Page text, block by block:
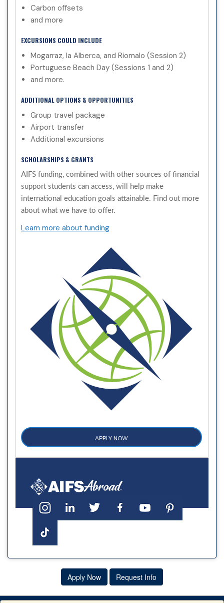
Carbon offsets
and more
EXCURSIONS COULD INCLUDE
Mogarraz, la Alberca, and Riomalo (Session 2)
Portuguese Beach Day (Sessions 1 and 2)
and more.
ADDITIONAL OPTIONS & OPPORTUNITIES
Group travel package
Airport transfer
Additional excursions
SCHOLARSHIPS & GRANTS
AIFS funding, combined with other sources of financial
support students can access, will help make
international education goals attainable. Find out more
about what we have to offer.
Learn more about funding
APPLY NOW
Apply Now Request Info